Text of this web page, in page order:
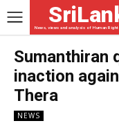
News, views and analysis of Human
Sumanthiran
inaction
Thera
NEWS